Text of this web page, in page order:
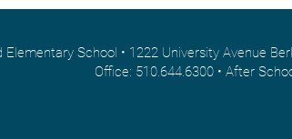
Elementary School • 1222 University Avenue
Office: 510.644.6300 • After